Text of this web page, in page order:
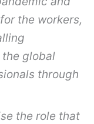
the workers,
global
through
the role that